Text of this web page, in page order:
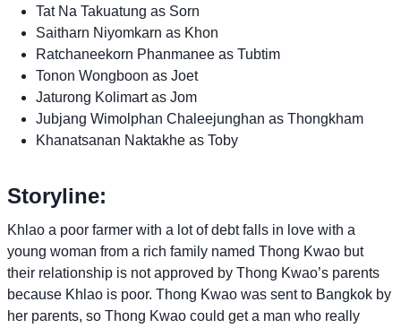
Tat Na Takuatung as Sorn
Saitharn Niyomkarn as Khon
Ratchaneekorn Phanmanee as Tubtim
Tonon Wongboon as Joet
Jaturong Kolimart as Jom
Jubjang Wimolphan Chaleejunghan as Thongkham
Khanatsanan Naktakhe as Toby
Storyline:
Khlao a poor farmer with a lot of debt falls in love with a
young woman from a rich family named Thong Kwao but
their relationship is not approved by Thong Kwao’s parents
because Khlao is poor. Thong Kwao was sent to Bangkok by
her parents, so Thong Kwao could get a man who really